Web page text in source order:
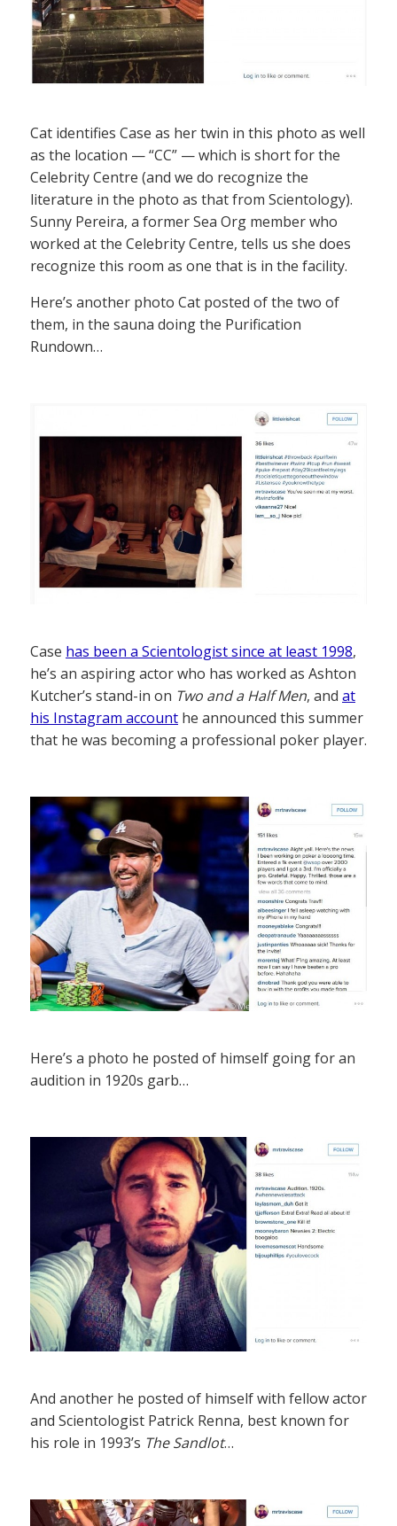
Cat identifies Case as her twin in this photo as well
as the location — “CC” — which is short for the
Celebrity Centre (and we do recognize the
literature in the photo as that from Scientology).
Sunny Pereira, a former Sea Org member who
worked at the Celebrity Centre, tells us she does
recognize this room as one that is in the facility.
Here’s another photo Cat posted of the two of
them, in the sauna doing the Purification
Rundown…
Case has been a Scientologist since at least 1998,
he’s an aspiring actor who has worked as Ashton
Kutcher’s stand-in on Two and a Half Men, and at
his Instagram account he announced this summer
that he was becoming a professional poker player.
Here’s a photo he posted of himself going for an
audition in 1920s garb…
And another he posted of himself with fellow actor
and Scientologist Patrick Renna, best known for
his role in 1993’s The Sandlot…